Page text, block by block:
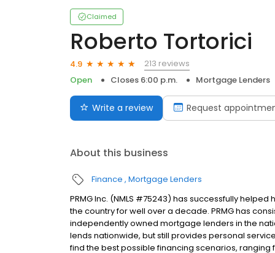
Claimed
Roberto Tortorici
4.9
213 reviews
Open
Closes 6:00 p.m. Mortgage Lenders
Write a review Request
About this business
Finance Mortgage Lenders
PRMG Inc. (NMLS #75243) has successfully
the country for well over a decade. PRMG has
independently owned mortgage lenders in the
lends nationwide, but still provides personal
find the best possible financing scenarios,